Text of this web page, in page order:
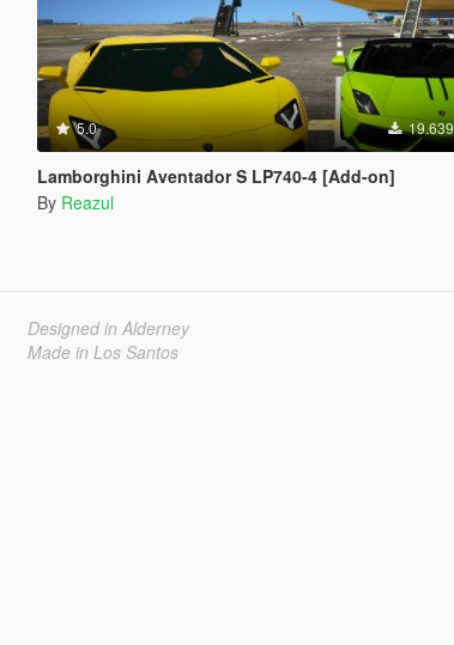
5.0 19.639
Lamborghini Aventador S LP740-4 [Add-on]
By Reazul
Designed in Alderney
Made in Los Santos